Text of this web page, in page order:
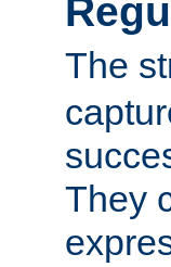
The
They